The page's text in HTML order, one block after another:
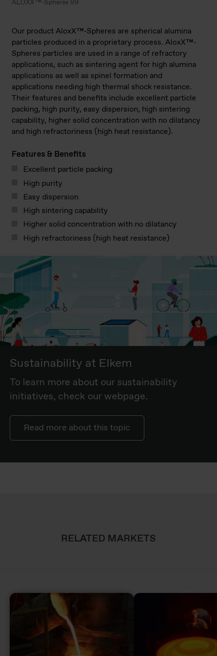
ALOXX™-Spheres 99
Our product AloxX™-Spheres are spherical alumina
particles produced in a proprietary process. AloxX™-
Spheres particles are used in a range of refractory
applications, such as sintering agent for high alumina
applications as well as spinel formation and
applications needing high thermal shock resistance.
Their features and benefits include excellent particle
packing, high purity, easy dispersion, high sintering
capability, higher solid concentration with no dilatancy
and high refractoriness (high heat resistance).
Features & Benefits
Excellent particle packing
High purity
Easy dispersion
High sintering capability
Higher solid concentration with no dilatancy
High refractoriness (high heat resistance)
Sustainability at Elkem
To learn more about our sustainability
initiatives, check our webpage.
Read more about this topic
RELATED MARKETS